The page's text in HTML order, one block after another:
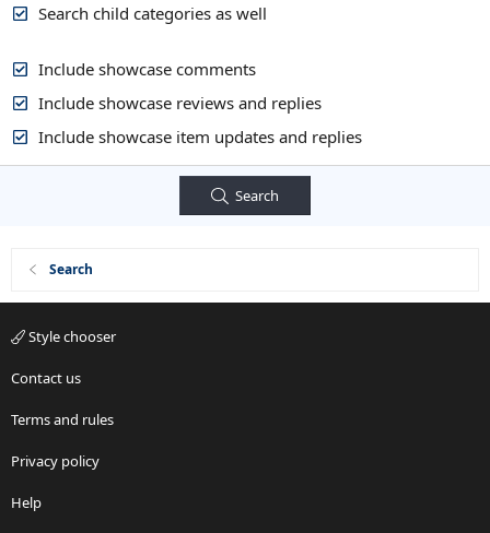
Search child categories as well
Include showcase comments
Include showcase reviews and replies
Include showcase item updates and replies
Search
Search
Style chooser
Contact us
Terms and rules
Privacy policy
Help